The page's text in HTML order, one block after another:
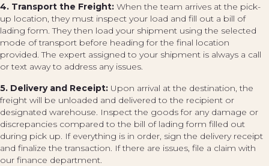
4. Transport the Freight: When the team arrives at the pick-
up location, they must inspect your load and fill out a bill of
lading form. They then load your shipment using the selected
mode of transport before heading for the final location
provided. The expert assigned to your shipment is always a call
or text away to address any issues.
5. Delivery and Receipt: Upon arrival at the destination, the
freight will be unloaded and delivered to the recipient or
designated warehouse. Inspect the goods for any damage or
discrepancies compared to the bill of lading form filled out
during pick up. If everything is in order, sign the delivery receipt
and finalize the transaction. If there are issues, file a claim with
our finance department.